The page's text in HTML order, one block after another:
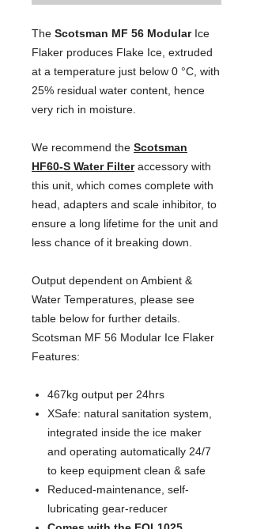
The Scotsman MF 56 Modular Ice
Flaker produces Flake Ice, extruded
at a temperature just below 0 °C, with
25% residual water content, hence
very rich in moisture.
We recommend the Scotsman
HF60-S Water Filter accessory with
this unit, which comes complete with
head, adapters and scale inhibitor, to
ensure a long lifetime for the unit and
less chance of it breaking down.
Output dependent on Ambient &
Water Temperatures, please see
table below for further details.
Scotsman MF 56 Modular Ice Flaker
Features:
467kg output per 24hrs
XSafe: natural sanitation system,
integrated inside the ice maker
and operating automatically 24/7
to keep equipment clean & safe
Reduced-maintenance, self-
lubricating gear-reducer